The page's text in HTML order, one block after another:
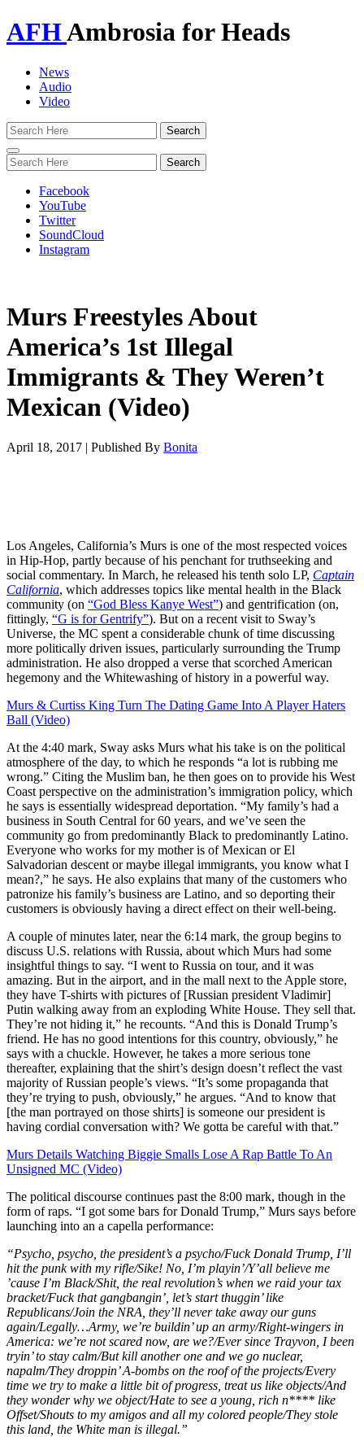
AFHAmbrosia for Heads
News
Audio
Video
Toggle
navigation
Facebook
YouTube
Twitter
SoundCloud
Instagram
Murs Freestyles About
America’s 1st Illegal
Immigrants & They Weren’t
Mexican (Video)
April 18, 2017 | Published By Bonita
Los Angeles, California’s Murs is one of the most respected voices
in Hip-Hop, partly because of his penchant for truthseeking and
social commentary. In March, he released his tenth solo LP, Captain
California, which addresses topics like mental health in the Black
community (on “God Bless Kanye West”) and gentrification (on,
fittingly, “G is for Gentrify”). But on a recent visit to Sway’s
Universe, the MC spent a considerable chunk of time discussing
more politically driven issues, particularly surrounding the Trump
administration. He also dropped a verse that scorched American
hegemony and the Whitewashing of history in a powerful way.
Murs & Curtiss King Turn The Dating Game Into A Player Haters
Ball (Video)
At the 4:40 mark, Sway asks Murs what his take is on the political
atmosphere of the day, to which he responds “a lot is rubbing me
wrong.” Citing the Muslim ban, he then goes on to provide his West
Coast perspective on the administration’s immigration policy, which
he says is essentially widespread deportation. “My family’s had a
business in South Central for 60 years, and we’ve seen the
community go from predominantly Black to predominantly Latino.
Everyone who works for my mother is of Mexican or El
Salvadorian descent or maybe illegal immigrants, you know what I
mean?,” he says. He also explains that many of the customers who
patronize his family’s business are Latino, and so deporting their
customers is obviously having a direct effect on their well-being.
A couple of minutes later, near the 6:14 mark, the group begins to
discuss U.S. relations with Russia, about which Murs had some
insightful things to say. “I went to Russia on tour, and it was
amazing. But in the airport, and in the mall next to the Apple store,
they have T-shirts with pictures of [Russian president Vladimir]
Putin walking away from an exploding White House. They sell that.
They’re not hiding it,” he recounts. “And this is Donald Trump’s
friend. He has no good intentions for this country, obviously,” he
says with a chuckle. However, he takes a more serious tone
thereafter, explaining that the shirt’s design doesn’t reflect the vast
majority of Russian people’s views. “It’s some propaganda that
they’re trying to push, obviously,” he argues. “And to know that
[the man portrayed on those shirts] is someone our president is
having cordial conversation with? We gotta be careful with that.”
Murs Details Watching Biggie Smalls Lose A Rap Battle To An
Unsigned MC (Video)
The political discourse continues past the 8:00 mark, though in the
form of raps. “I got some bars for Donald Trump,” Murs says before
launching into an a capella performance:
“Psycho, psycho, the president’s a psycho/Fuck Donald Trump, I’ll
hit the punk with my rifle/Sike! No, I’m playin’/Y’all believe me
’cause I’m Black/Shit, the real revolution’s when we raid your tax
bracket/Fuck that gangbangin’, let’s start thuggin’ like
Republicans/Join the NRA, they’ll never take away our guns
again/Legally…Army, we’re buildin’ up an army/Right-wingers in
America: we’re not scared now, are we?/Ever since Trayvon, I been
tryin’ to stay calm/But kill another one and we go nuclear,
napalm/They droppin’ A-bombs on the roof of the projects/Every
time we try to make a little bit of progress, treat us like objects/And
they wonder why we object/Hate to see a young, rich n**** like
Offset/Shouts to my amigos and all my colored people/They stole
this land, the White man is illegal.”